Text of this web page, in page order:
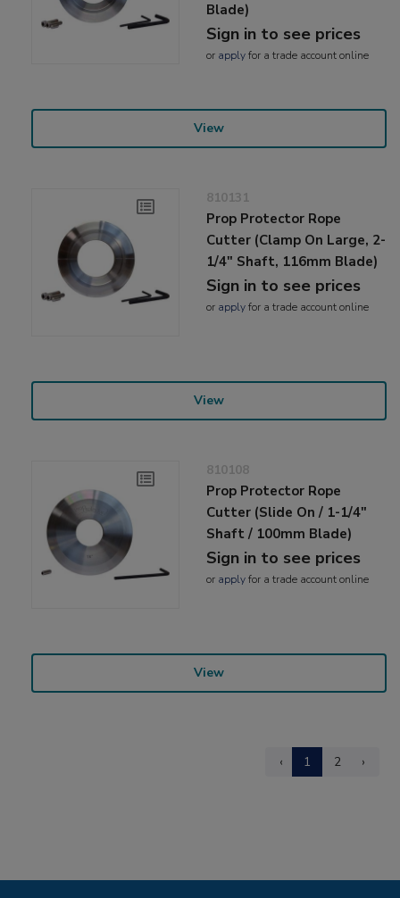
Blade)
Sign in to see prices
or applyfor a trade account online
View
810131
Prop Protector Rope
Cutter (Clamp On Large, 2-
1/4" Shaft, 116mm Blade)
Sign in to see prices
or applyfor a trade account online
View
810108
Prop Protector Rope
Cutter (Slide On / 1-1/4"
Shaft / 100mm Blade)
Sign in to see prices
or applyfor a trade account online
View
‹ 1 2 ›